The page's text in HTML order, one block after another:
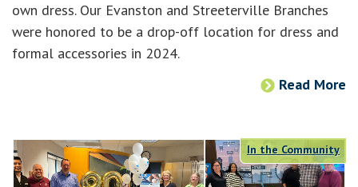
own dress. Our Evanston and Streeterville Branches
were honored to be a drop-off location for dress and
formal accessories in 2024.
Read More
In the Community